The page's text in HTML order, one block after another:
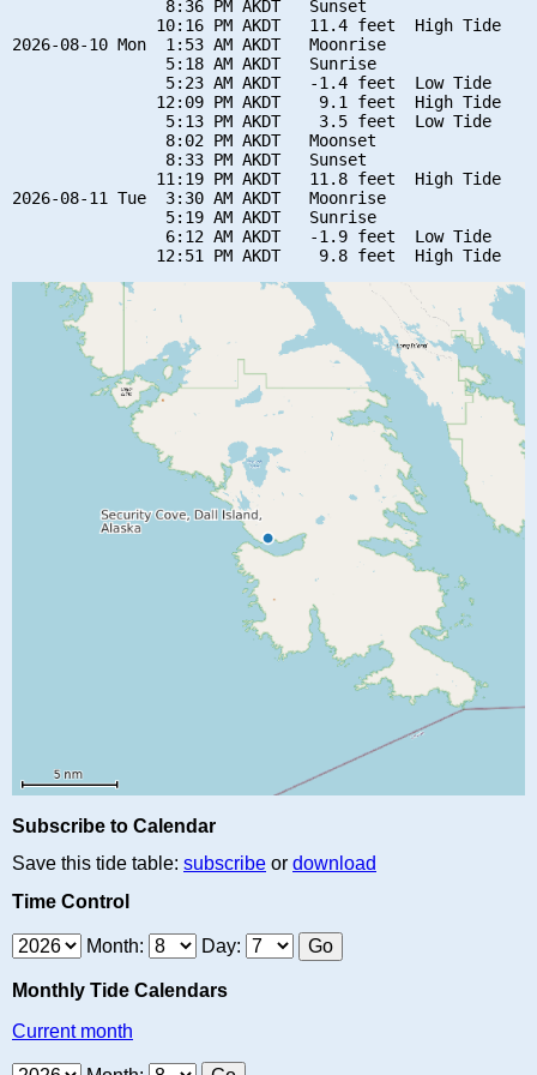
                8:36 PM AKDT   Sunset
               10:16 PM AKDT   11.4 feet  High Tide
2026-08-10 Mon  1:53 AM AKDT   Moonrise
                5:18 AM AKDT   Sunrise
                5:23 AM AKDT   -1.4 feet  Low Tide
               12:09 PM AKDT    9.1 feet  High Tide
                5:13 PM AKDT    3.5 feet  Low Tide
                8:02 PM AKDT   Moonset
                8:33 PM AKDT   Sunset
               11:19 PM AKDT   11.8 feet  High Tide
2026-08-11 Tue  3:30 AM AKDT   Moonrise
                5:19 AM AKDT   Sunrise
                6:12 AM AKDT   -1.9 feet  Low Tide
Subscribe to Calendar
Save this tide table: subscribe or download
Time Control
Month: Day:
Monthly Tide Calendars
Current month